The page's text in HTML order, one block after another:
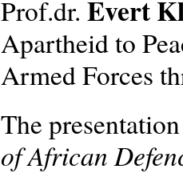
Prof.dr. Evert
Apartheid to
Armed Forces
The
of African